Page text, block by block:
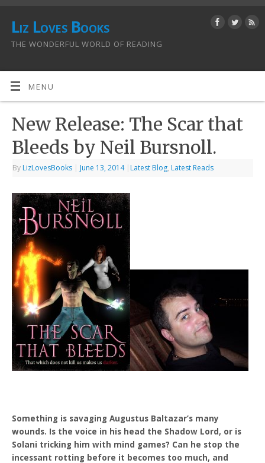
Liz Loves Books
THE WONDERFUL WORLD OF READING
MENU
New Release: The Scar that
Bleeds by Neil Bursnoll.
By LizLovesBooks | June 13, 2014 | Latest Blog, Latest Reads
Something is savaging Augustus Baltazar’s many
wounds. Is the voice in his head the Shadow Lord, or is
Solani tricking him with mind games? Can he stop the
incessant rotting before it becomes too much, and